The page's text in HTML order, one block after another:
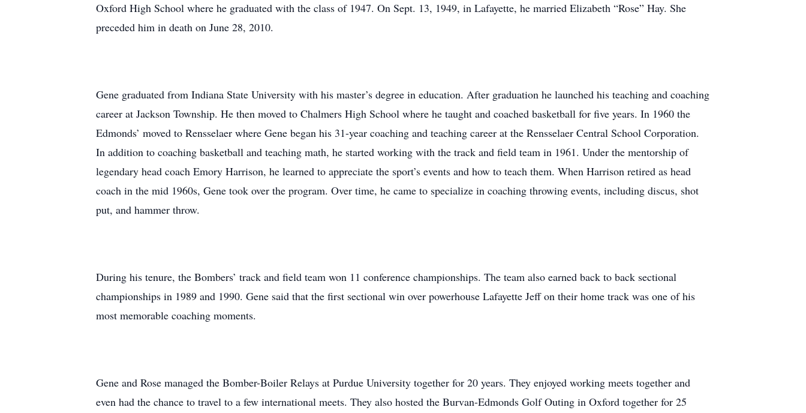
Oxford High School where he graduated with the class of 1947. On Sept. 13, 1949, in Lafayette, he married Elizabeth “Rose” Hay. She
preceded him in death on June 28, 2010.
Gene graduated from Indiana State University with his master’s degree in education. After graduation he launched his teaching and coaching
career at Jackson Township. He then moved to Chalmers High School where he taught and coached basketball for five years. In 1960 the
Edmonds’ moved to Rensselaer where Gene began his 31-year coaching and teaching career at the Rensselaer Central School Corporation.
In addition to coaching basketball and teaching math, he started working with the track and field team in 1961. Under the mentorship of
legendary head coach Emory Harrison, he learned to appreciate the sport’s events and how to teach them. When Harrison retired as head
coach in the mid 1960s, Gene took over the program. Over time, he came to specialize in coaching throwing events, including discus, shot
put, and hammer throw.
During his tenure, the Bombers’ track and field team won 11 conference championships. The team also earned back to back sectional
championships in 1989 and 1990. Gene said that the first sectional win over powerhouse Lafayette Jeff on their home track was one of his
most memorable coaching moments.
Gene and Rose managed the Bomber-Boiler Relays at Purdue University together for 20 years. They enjoyed working meets together and
even had the chance to travel to a few international meets. They also hosted the Burvan-Edmonds Golf Outing in Oxford together for 25